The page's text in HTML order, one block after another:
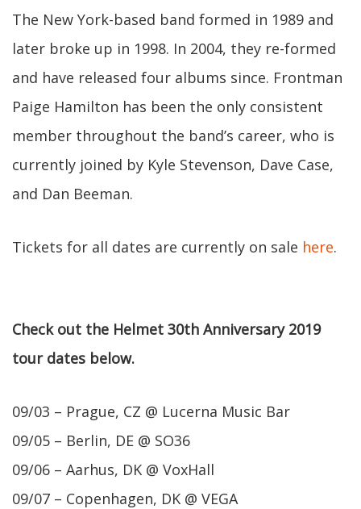
The New York-based band formed in 1989 and
later broke up in 1998. In 2004, they re-formed
and have released four albums since. Frontman
Paige Hamilton has been the only consistent
member throughout the band’s career, who is
currently joined by Kyle Stevenson, Dave Case,
and Dan Beeman.
Tickets for all dates are currently on sale here.
Check out the Helmet 30th Anniversary 2019
tour dates below.
09/03 – Prague, CZ @ Lucerna Music Bar
09/05 – Berlin, DE @ SO36
09/06 – Aarhus, DK @ VoxHall
09/07 – Copenhagen, DK @ VEGA